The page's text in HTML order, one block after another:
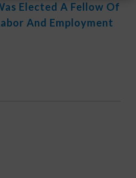
Elected A Fellow Of
And Employment